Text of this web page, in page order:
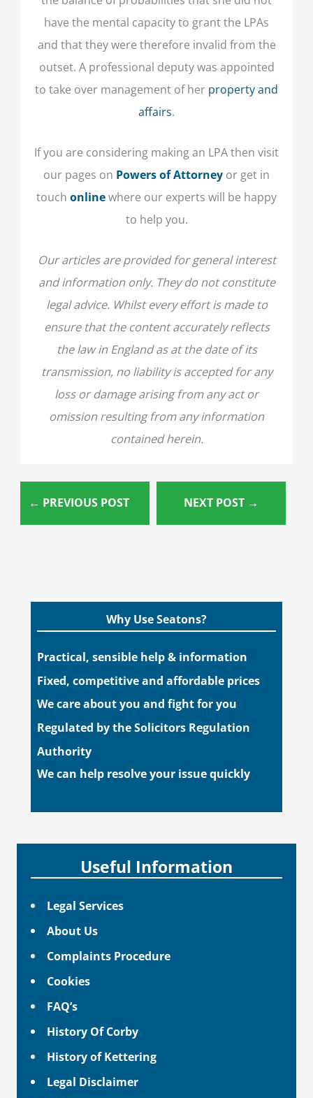
have the mental capacity to grant the LPAs
and that they were therefore invalid from the
outset. A professional deputy was appointed
to take over management of her property and
affairs.
If you are considering making an LPA then visit
our pages on Powers of Attorney or get in
touch onlinewhere our experts will be happy
to help you.
Our articles are provided for general interest
and information only. They do not constitute
legal advice. Whilst every effort is made to
ensure that the content accurately reflects
the law in England as at the date of its
transmission, no liability is accepted for any
loss or damage arising from any act or
omission resulting from any information
contained herein.
← PREVIOUS POST NEXT POST →
Why Use Seatons?
Practical, sensible help & information
Fixed, competitive and affordable prices
We care about you and fight for you
Regulated by the Solicitors Regulation
Authority
We can help resolve your issue quickly
Useful Information
Legal Services
About Us
Complaints Procedure
Cookies
FAQ’s
History Of Corby
History of Kettering
Legal Disclaimer